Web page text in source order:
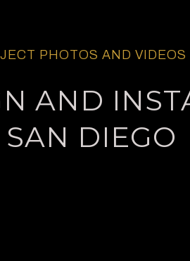
PHOTOS AND VIDEOS
AND
SAN DIEGO